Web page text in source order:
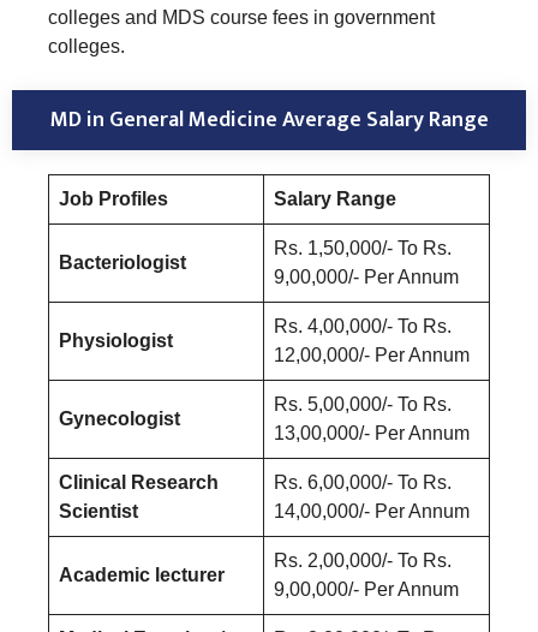
colleges and MDS course fees in government
colleges.
MD in General Medicine Average Salary Range
Job Profiles Salary Range
Bacteriologist
Rs. 1,50,000/- To Rs.
9,00,000/- Per Annum
Physiologist
Rs. 4,00,000/- To Rs.
12,00,000/- Per Annum
Gynecologist
Rs. 5,00,000/- To Rs.
13,00,000/- Per Annum
Clinical Research
Scientist
Rs. 6,00,000/- To Rs.
14,00,000/- Per Annum
Academic lecturer
Rs. 2,00,000/- To Rs.
9,00,000/- Per Annum